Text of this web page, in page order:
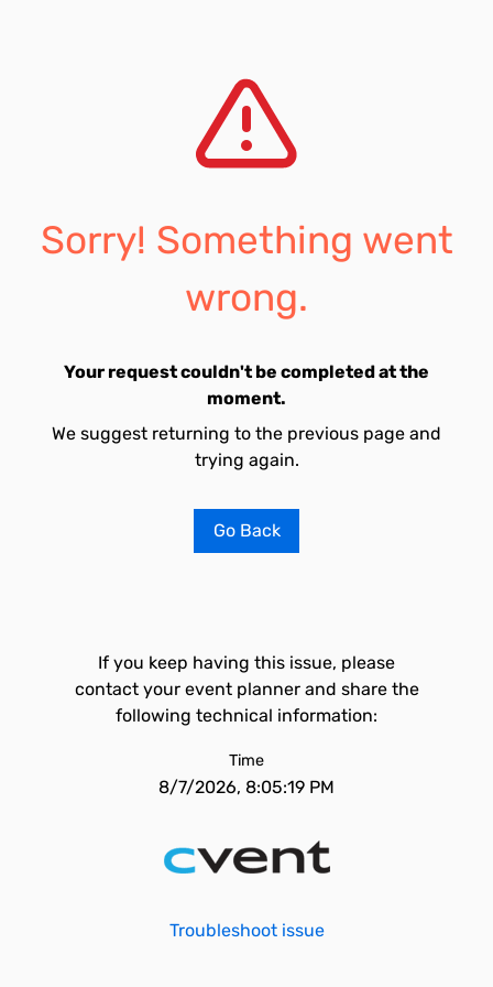
Sorry! Something went
wrong.
Your request couldn't be completed at the
moment.
We suggest returning to the previous page and
trying again.
Go Back
If you keep having this issue, please
contact your event planner and share the
following technical information:
Time
8/7/2026, 8:05:19 PM
Troubleshoot issue